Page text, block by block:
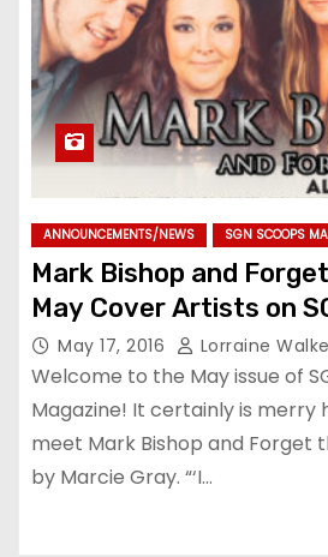
ANNOUNCEMENTS/NEWS SGN SCOOPS
Mark Bishop and
May Cover Artists on
May 17, 2016 Lorraine
Welcome to the May issue of
Magazine! It certainly is merry
meet Mark Bishop and Forget
by Marcie Gray. “‘I…